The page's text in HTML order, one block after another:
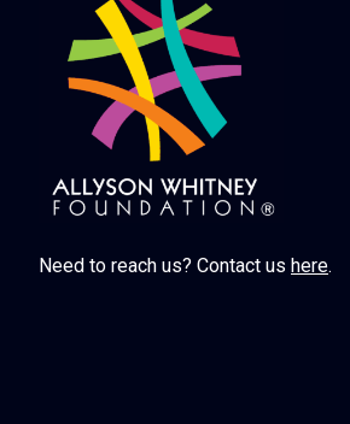
Need to reach us? Contact us here.